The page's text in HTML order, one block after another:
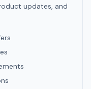
updates, and